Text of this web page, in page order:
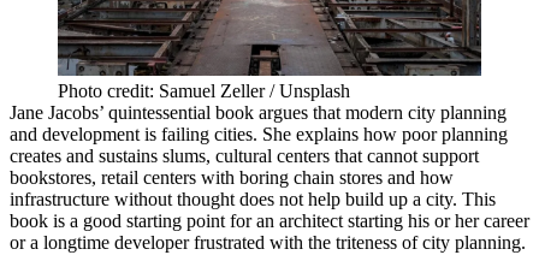
Photo credit: Samuel Zeller / Unsplash
Jane Jacobs’ quintessential book argues that modern city planning
and development is failing cities. She explains how poor planning
creates and sustains slums, cultural centers that cannot support
bookstores, retail centers with boring chain stores and how
infrastructure without thought does not help build up a city. This
book is a good starting point for an architect starting his or her career
or a longtime developer frustrated with the triteness of city planning.